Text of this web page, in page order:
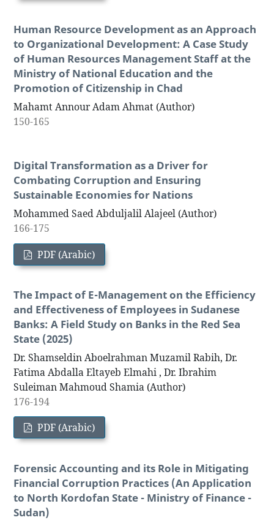
Human Resource Development as an Approach
to Organizational Development: A Case Study
of Human Resources Management Staff at the
Ministry of National Education and the
Promotion of Citizenship in Chad
Mahamt Annour Adam Ahmat (Author)
150-165
Digital Transformation as a Driver for
Combating Corruption and Ensuring
Sustainable Economies for Nations
Mohammed Saed Abduljalil Alajeel (Author)
166-175
PDF (Arabic)
The Impact of E-Management on the Efficiency
and Effectiveness of Employees in Sudanese
Banks: A Field Study on Banks in the Red Sea
State (2025)
Dr. Shamseldin Aboelrahman Muzamil Rabih, Dr.
Fatima Abdalla Eltayeb Elmahi , Dr. Ibrahim
Suleiman Mahmoud Shamia (Author)
176-194
PDF (Arabic)
Forensic Accounting and its Role in Mitigating
Financial Corruption Practices (An Application
to North Kordofan State - Ministry of Finance -
Sudan)